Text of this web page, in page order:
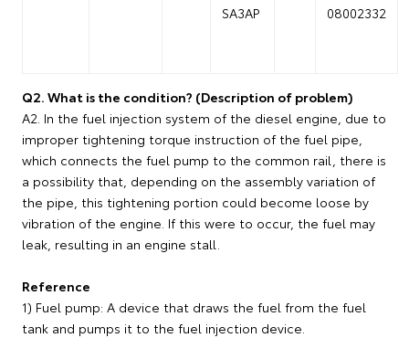
SA3AP 08002332
Q2. What is the condition? (Description of problem)
A2. In the fuel injection system of the diesel engine, due to
improper tightening torque instruction of the fuel pipe,
which connects the fuel pump to the common rail, there is
a possibility that, depending on the assembly variation of
the pipe, this tightening portion could become loose by
vibration of the engine. If this were to occur, the fuel may
leak, resulting in an engine stall.
Reference
1) Fuel pump: A device that draws the fuel from the fuel
tank and pumps it to the fuel injection device.